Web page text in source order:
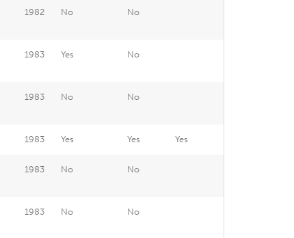
1982 No No
1983 Yes No
1983 No No
1983 Yes Yes Yes
1983 No No
1983 No No